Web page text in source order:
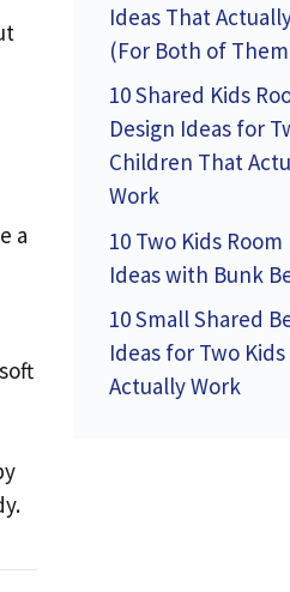
a
Ideas That
(For Both of
10 Shared Kids
Design Ideas for
Children That
Work
10 Two Kids Room
Ideas with Bunk
10 Small Shared
Ideas for Two
Actually Work